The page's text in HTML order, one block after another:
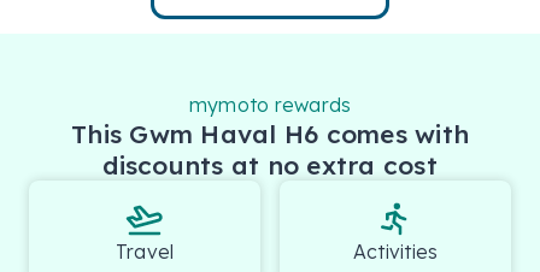
mymoto rewards
This Gwm Haval H6 comes with
discounts at no extra cost
Travel Activities